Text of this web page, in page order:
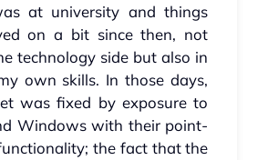
at university and things
on a bit since then, not
technology side but also in
own skills. In those days,
was fixed by exposure to
Windows with their point-
the fact that the